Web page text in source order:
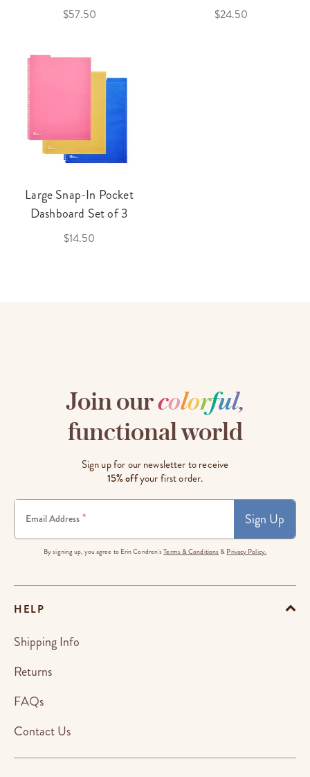
$57.50 $24.50
Large Snap-In Pocket
Dashboard Set of 3
$14.50
Join ourcolorful,
functional world
Sign up for our newsletter to receive
15% offyour first order.
Email Address * Sign Up
By signing up, you agree to Erin Condren'sTerms & Conditions & Privacy Policy.
HELP
Shipping Info
Returns
FAQs
Contact Us